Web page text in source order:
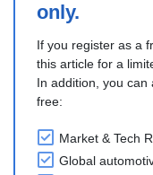
only.
If you register as a
this article for a
In addition, you can
free:
Market & Tech
Global